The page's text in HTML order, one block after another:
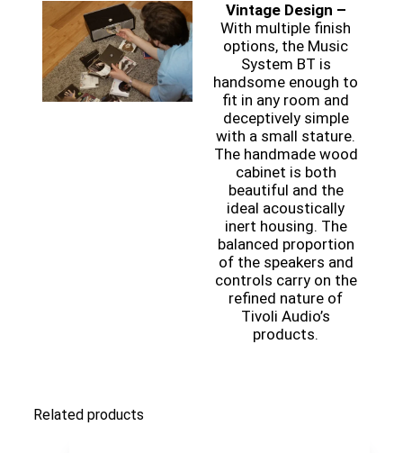
Vintage Design –
With multiple finish
options, the Music
System BT is
handsome enough to
fit in any room and
deceptively simple
with a small stature.
The handmade wood
cabinet is both
beautiful and the
ideal acoustically
inert housing. The
balanced proportion
of the speakers and
controls carry on the
refined nature of
Tivoli Audio’s
products.
Related products